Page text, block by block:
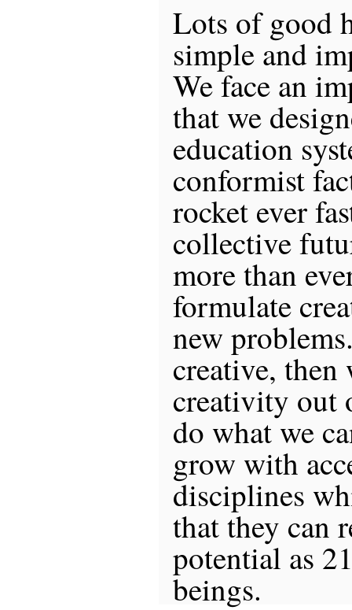
Lots of good
simple and
We face an
that we
education
conformist
rocket ever
collective
more than
formulate
new
creative, then
creativity out
do what we
grow with
disciplines
that they can
potential as
beings.